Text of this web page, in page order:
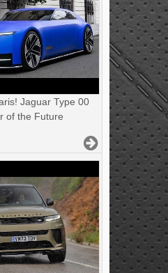
Jaguar Type 00
of the Future